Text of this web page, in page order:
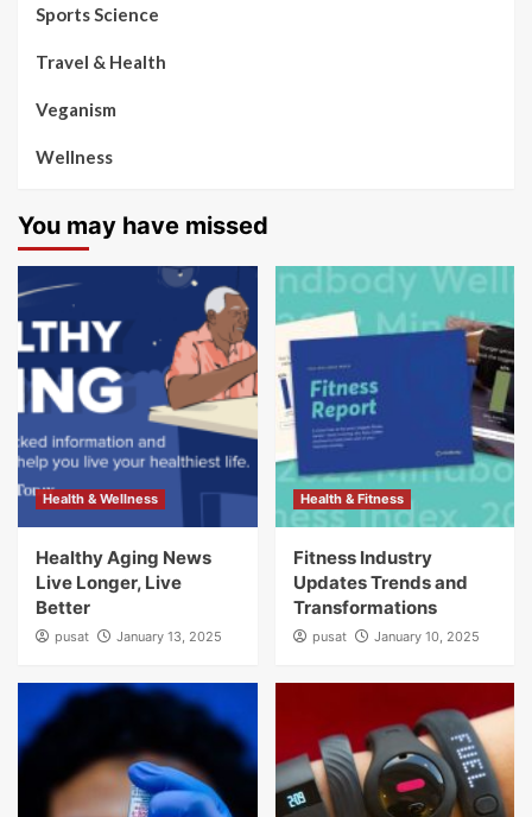
Sports Science
Travel & Health
Veganism
Wellness
You may have missed
Health & Wellness
Healthy Aging News
Live Longer, Live
Better
pusat January 13, 2025
Health & Fitness
Fitness Industry
Updates Trends and
Transformations
pusat January 10, 2025